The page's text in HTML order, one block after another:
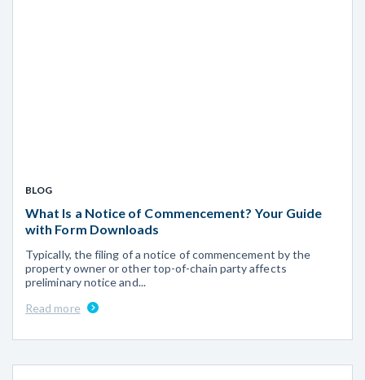
BLOG
What Is a Notice of Commencement? Your Guide
with Form Downloads
Typically, the filing of a notice of commencement by the
property owner or other top-of-chain party affects
preliminary notice and...
Read more